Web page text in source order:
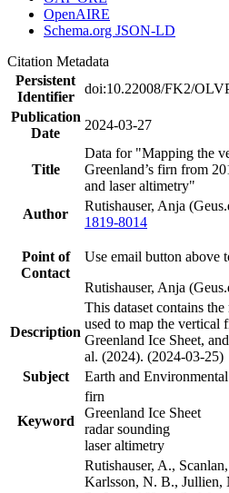
OpenAIRE
Schema.org JSON-LD
Citation Metadata
Persistent
Identifier
doi:10.22008/FK2/
Publication
Date
2024-03-27
Title
Data for "Mapping the
Greenland’s firn from
and laser altimetry"
Author
Rutishauser, Anja
1819-8014
Point of
Contact
Use email button above
Rutishauser, Anja
Description
This dataset contains
used to map the vertical
Greenland Ice Sheet,
al. (2024). (2024-03-25)
Subject
Earth and
Keyword
firn
Greenland Ice Sheet
radar sounding
laser altimetry
Rutishauser, A.,
Karlsson, N. B., Jullien,